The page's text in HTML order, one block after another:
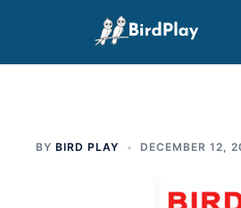
BY BIRD PLAY DECEMBER 12,